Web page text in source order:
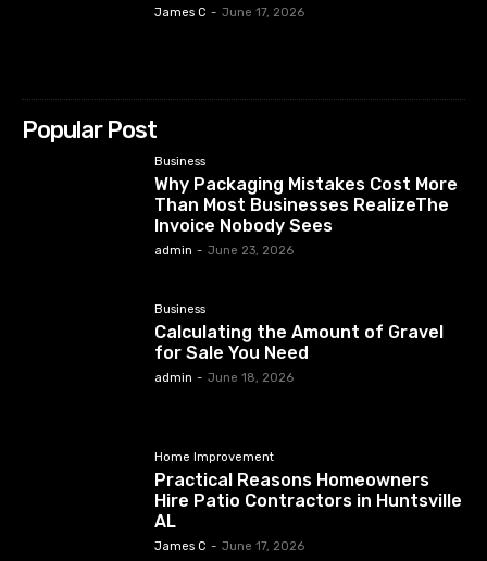
James C - June 17, 2026
Popular Post
Business
Why Packaging Mistakes Cost More
Than Most Businesses RealizeThe
Invoice Nobody Sees
admin - June 23, 2026
Business
Calculating the Amount of Gravel
for Sale You Need
admin - June 18, 2026
Home Improvement
Practical Reasons Homeowners
Hire Patio Contractors in Huntsville
AL
James C - June 17, 2026